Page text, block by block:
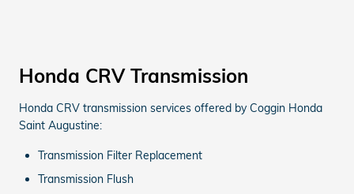
Honda CRV Transmission
Honda CRV transmission services offered by Coggin Honda
Saint Augustine:
Transmission Filter Replacement
Transmission Flush